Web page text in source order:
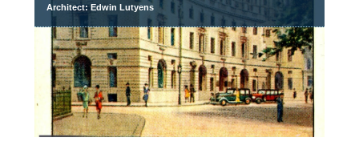
Architect: Edwin Lutyens